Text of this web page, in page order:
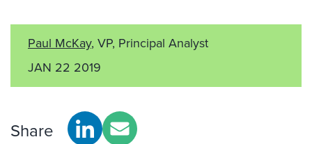
Paul McKay, VP, Principal Analyst
JAN 22 2019
Share